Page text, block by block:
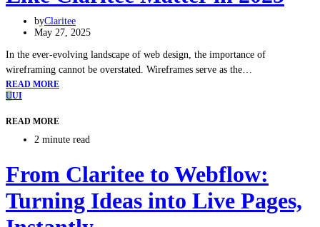
byClaritee
May 27, 2025
In the ever-evolving landscape of web design, the importance of
wireframing cannot be overstated. Wireframes serve as the…
READ MORE
UUI
READ MORE
2 minute read
From Claritee to Webflow:
Turning Ideas into Live Pages,